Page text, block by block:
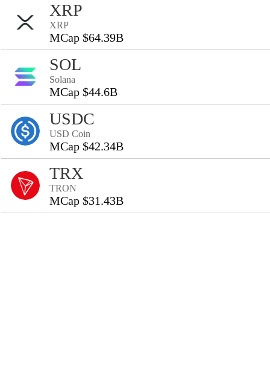
XRP
XRP
MCap $64.39B
SOL
Solana
MCap $44.6B
USDC
USD Coin
MCap $42.34B
TRX
TRON
MCap $31.43B